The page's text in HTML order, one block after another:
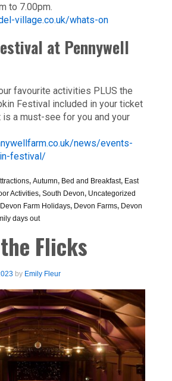
to 7.00pm.
village.co.uk/whats-on
at Pennywell
favourite activities PLUS the
Festival included in your ticket
is a must-see for you and your
news/events-
festival/
, Autumn, Bed and Breakfast, East
Activities, South Devon, Uncategorized
Devon Farm Holidays, Devon Farms, Devon
days out
Flicks
by Emily Fleur